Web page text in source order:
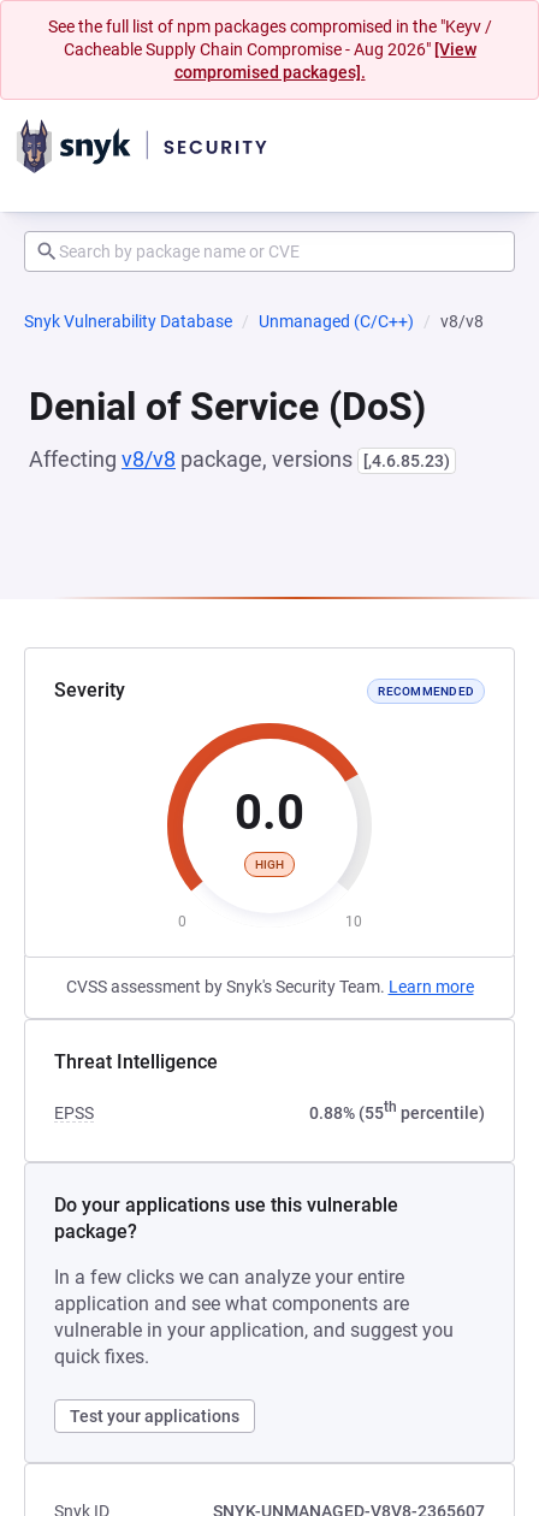
See the full list of npm packages compromised in the "Keyv /
Cacheable Supply Chain Compromise - Aug 2026" [View
compromised packages].
Snyk Vulnerability Database Unmanaged (C/C++) v8/v8
Denial of Service (DoS)
Affecting v8/v8 package, versions [,4.6.85.23)
Severity RECOMMENDED
0.0
HIGH
0 10
CVSS assessment by Snyk's Security Team. Learn more
Threat Intelligence
EPSS 0.88% (55th percentile)
Do your applications use this vulnerable
package?
In a few clicks we can analyze your entire
application and see what components are
vulnerable in your application, and suggest you
quick fixes.
Test your applications
Snyk ID
SNYK-UNMANAGED-V8V8-2365607